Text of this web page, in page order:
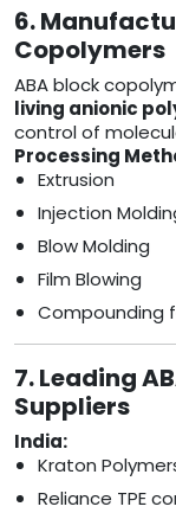
6.
Copolymers
ABA block
living anionic
control of
Processing
Extrusion
Injection
Blow Molding
Film Blowing
Compounding
7. Leading
Suppliers
India:
Kraton
Reliance TPE